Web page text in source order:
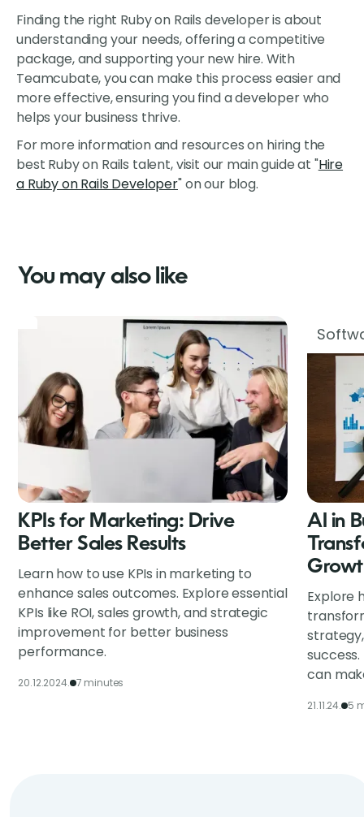
Finding the right Ruby on Rails developer is about
understanding your needs, offering a competitive
package, and supporting your new hire. With
Teamcubate, you can make this process easier and
more effective, ensuring you find a developer who
helps your business thrive.
For more information and resources on hiring the
best Ruby on Rails talent, visit our main guide at "Hire
a Ruby on Rails Developer" on our blog.
You may also like
KPIs for Marketing: Drive
Better Sales Results
Learn how to use KPIs in marketing to
enhance sales outcomes. Explore essential
KPIs like ROI, sales growth, and strategic
improvement for better business
performance.
20.12.2024. 7 minutes
AI in
Explore
can
21.11.24. 5